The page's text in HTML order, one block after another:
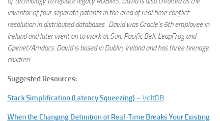
inventor of four separate patents in the area of real time conflict
resolution in distributed databases. David was Oracle’s 6th employee in
Ireland and later went on to work at Sun, Pacific Bell, LeapFrog and
Openet/Amdocs. David is based in Dublin, Ireland and has three teenage
children.
Suggested Resources:
Stack Simplification (Latency Squeezing) – VoltDB
When the Changing Definition of Real-Time Breaks Your Existing